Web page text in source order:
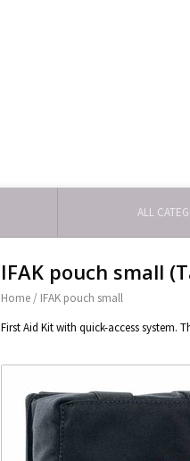
ALL
IFAK pouch small
Home / IFAK pouch small
First Aid Kit with quick-access